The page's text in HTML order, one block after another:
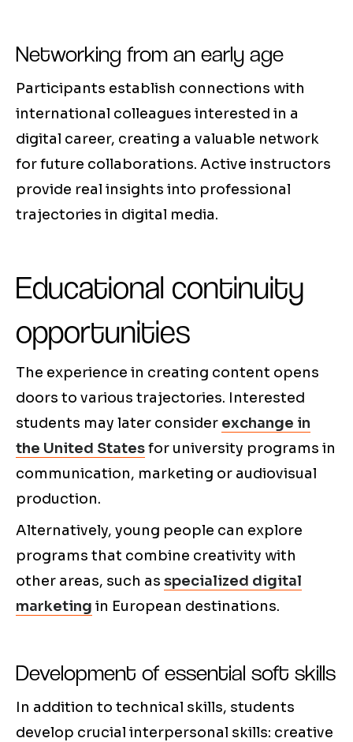
Networking from an early age
Participants establish connections with
international colleagues interested in a
digital career, creating a valuable network
for future collaborations. Active instructors
provide real insights into professional
trajectories in digital media.
Educational continuity
opportunities
The experience in creating content opens
doors to various trajectories. Interested
students may later consider exchange in
the United Statesfor university programs in
communication, marketing or audiovisual
production.
Alternatively, young people can explore
programs that combine creativity with
other areas, such as specialized digital
marketing in European destinations.
Development of essential soft skills
In addition to technical skills, students
develop crucial interpersonal skills: creative